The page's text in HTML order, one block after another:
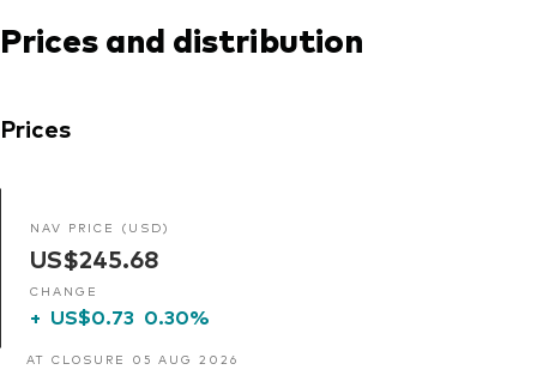
Prices and distribution
Prices
NAV PRICE (USD)
US$245.68
CHANGE
+ US$0.73 0.30%
AT CLOSURE 05 AUG 2026